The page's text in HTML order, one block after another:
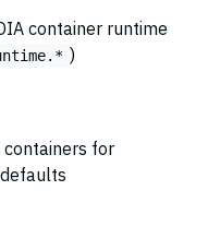
container runtime
)
for
defaults